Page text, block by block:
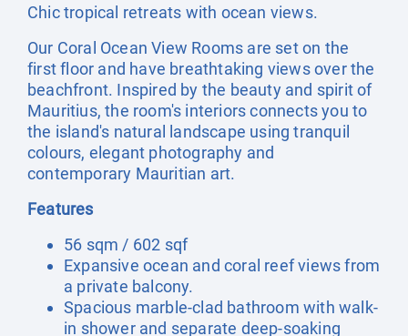
Chic tropical retreats with ocean views.
Our Coral Ocean View Rooms are set on the
first floor and have breathtaking views over the
beachfront. Inspired by the beauty and spirit of
Mauritius, the room's interiors connects you to
the island's natural landscape using tranquil
colours, elegant photography and
contemporary Mauritian art.
Features
56 sqm / 602 sqf
Expansive ocean and coral reef views from
a private balcony.
Spacious marble-clad bathroom with walk-
in shower and separate deep-soaking